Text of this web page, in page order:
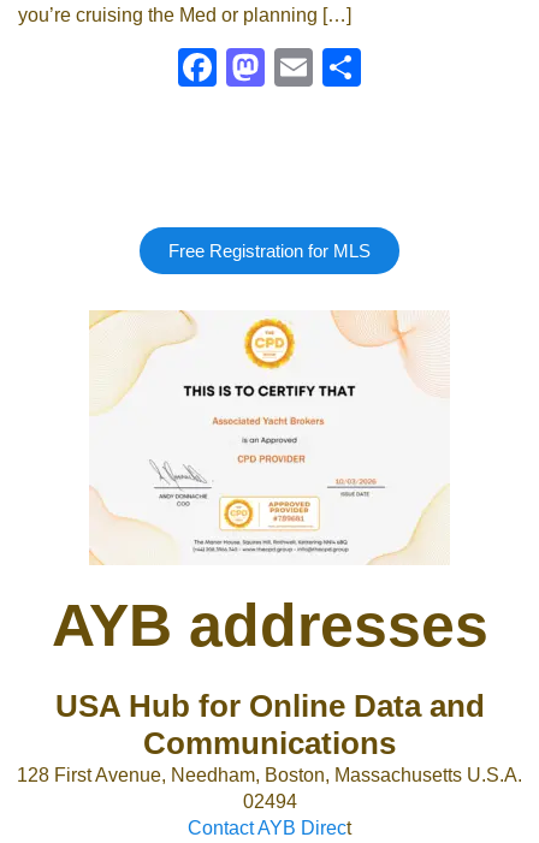
you’re cruising the Med or planning […]
Facebook
Mastodon
Email
Free Registration for MLS
AYB addresses
USA Hub for Online Data and
Communications
128 First Avenue, Needham, Boston, Massachusetts U.S.A.
02494
Contact AYB Direct